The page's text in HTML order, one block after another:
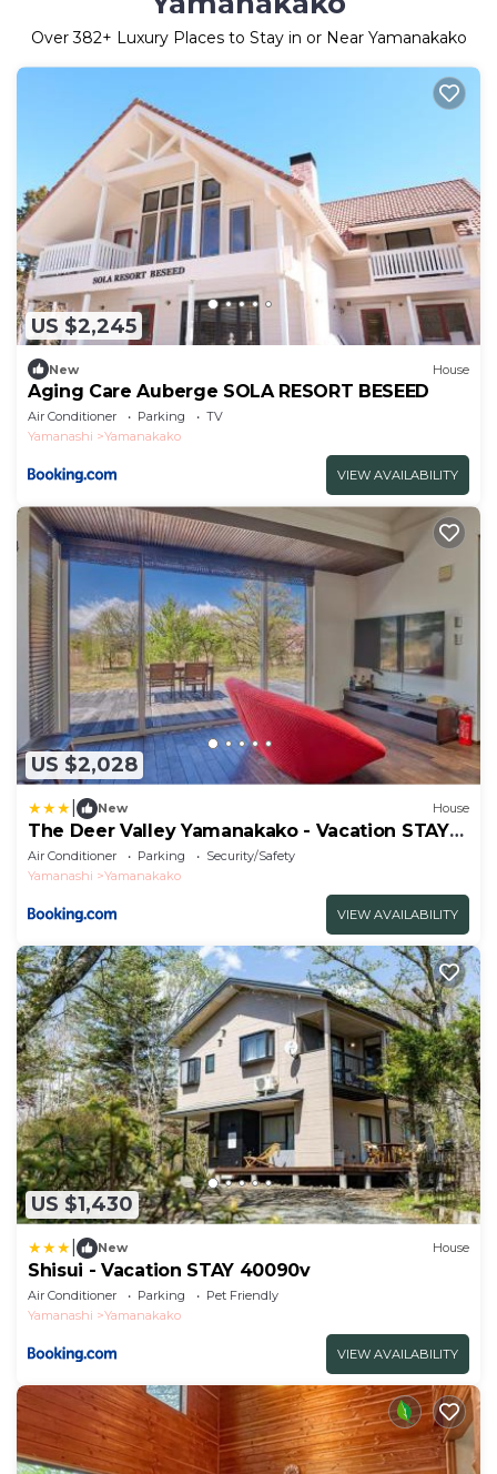
Over382+ Luxury Places to Stay in or Near Yamanakako
US $2,245
New House
Aging Care Auberge SOLA RESORT BESEED
Air Conditioner Parking
TV
Yamanashi
Yamanakako
VIEW AVAILABILITY
US $2,028
New House
The Deer Valley Yamanakako - Vacation STAY
20441
Air Conditioner Parking
Security/Safety
Yamanashi
Yamanakako
VIEW AVAILABILITY
US $1,430
New House
Shisui - Vacation STAY 40090v
Air Conditioner Parking
Pet Friendly
Yamanashi
Yamanakako
VIEW AVAILABILITY